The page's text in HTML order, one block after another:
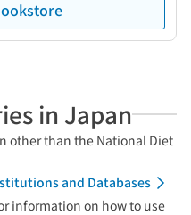
in Japan
other than the National Diet
and Databases
information on how to use